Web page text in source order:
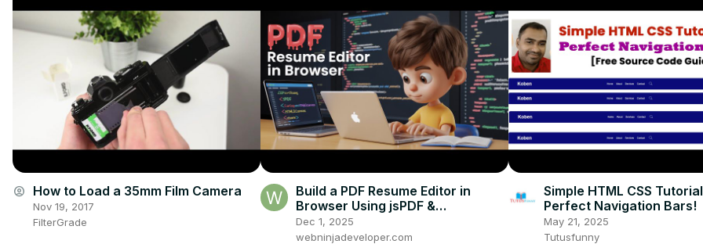
account_circle How to Load a 35mm Film Camera
Nov 19, 2017
FilterGrade
Build a PDF Resume Editor in
Browser Using jsPDF &
Html2Canvas Library in HTML &
JavaScript
Dec 1, 2025
webninjadeveloper.com
Simple HTML CSS
Perfect Navigation Bars!
May 21, 2025
Tutusfunny